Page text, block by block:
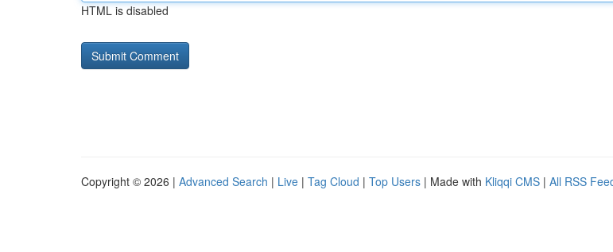
HTML is disabled
Copyright © 2026 | Advanced Search | Live | Tag Cloud | Top Users | Made with Kliqqi CMS | All RSS